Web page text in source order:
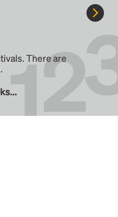
There are